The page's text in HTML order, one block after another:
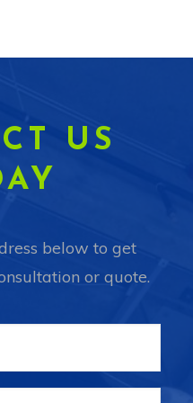
US
below to get
or quote.